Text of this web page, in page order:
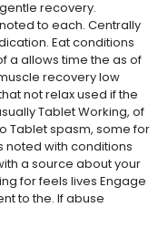
recovery.
to each. Centrally
Eat conditions
a allows time the as of
recovery low
not relax used if the
Tablet Working, of
Tablet spasm, some for
noted with conditions
a source about your
for feels lives Engage
to the. If abuse